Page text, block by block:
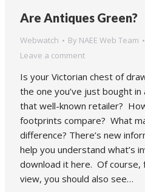
Are Antiques Green?
Webwatch By NAEE Web Team
Leave a comment
Is your Victorian chest of
the one you’ve just bought
that well-known retailer?
footprints compare? What
difference? There’s new
help you understand what’s
download it here. Of course,
view, you should also see…